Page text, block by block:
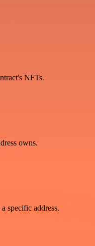
NFTs.
owns.
specific address.